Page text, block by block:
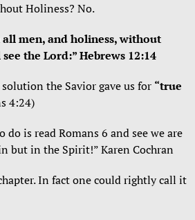
Holiness? No.
men, and holiness, without
the Lord:” Hebrews 12:14
the Savior gave us for “true
4:24)
do is read Romans 6 and see we are
but in the Spirit!” Karen Cochran
In fact one could rightly call it